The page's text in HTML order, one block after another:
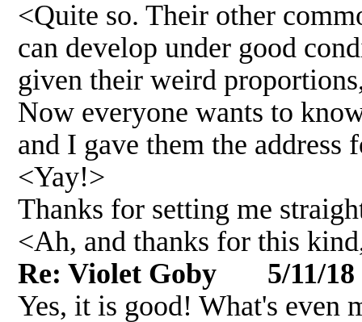
<Quite so. Their other
can develop under good
given their weird
Now everyone wants to
and I gave them the address
<Yay!>
Thanks for setting me
<Ah, and thanks for this
Re: Violet Goby 5/11/18
Yes, it is good! What's even